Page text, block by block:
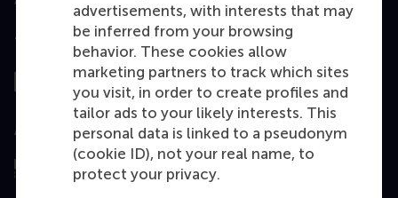
advertisements, with interests that may
be inferred from your browsing
behavior. These cookies allow
marketing partners to track which sites
you visit, in order to create profiles and
tailor ads to your likely interests. This
personal data is linked to a pseudonym
(cookie ID), not your real name, to
protect your privacy.
Top ranked
Assessed by